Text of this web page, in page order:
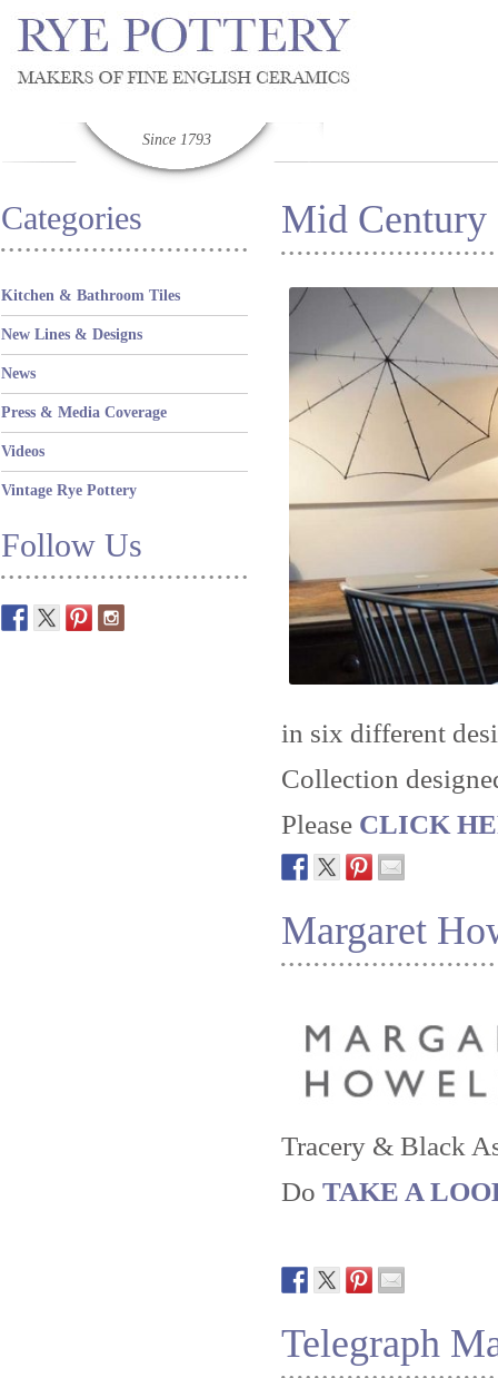
Since 1793
Categories
Kitchen & Bathroom Tiles
New Lines & Designs
News
Press & Media Coverage
Videos
Vintage Rye Pottery
Follow Us
Mid Century
in six different
Collection
Please CLICK
Margaret
Tracery & Black
Do TAKE A
Telegraph